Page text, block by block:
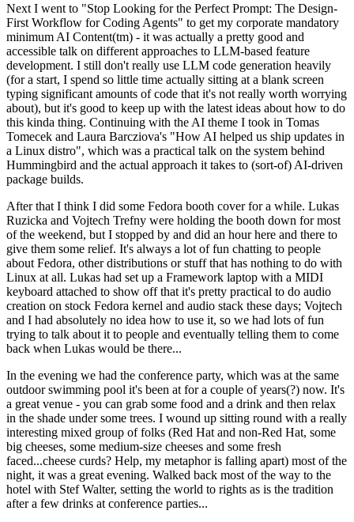
Next I went to "Stop Looking for the Perfect Prompt: The Design-
First Workflow for Coding Agents" to get my corporate mandatory
minimum AI Content(tm) - it was actually a pretty good and
accessible talk on different approaches to LLM-based feature
development. I still don't really use LLM code generation heavily
(for a start, I spend so little time actually sitting at a blank screen
typing significant amounts of code that it's not really worth worrying
about), but it's good to keep up with the latest ideas about how to do
this kinda thing. Continuing with the AI theme I took in Tomas
Tomecek and Laura Barcziova's "How AI helped us ship updates in
a Linux distro", which was a practical talk on the system behind
Hummingbird and the actual approach it takes to (sort-of) AI-driven
package builds.
After that I think I did some Fedora booth cover for a while. Lukas
Ruzicka and Vojtech Trefny were holding the booth down for most
of the weekend, but I stopped by and did an hour here and there to
give them some relief. It's always a lot of fun chatting to people
about Fedora, other distributions or stuff that has nothing to do with
Linux at all. Lukas had set up a Framework laptop with a MIDI
keyboard attached to show off that it's pretty practical to do audio
creation on stock Fedora kernel and audio stack these days; Vojtech
and I had absolutely no idea how to use it, so we had lots of fun
trying to talk about it to people and eventually telling them to come
back when Lukas would be there...
In the evening we had the conference party, which was at the same
outdoor swimming pool it's been at for a couple of years(?) now. It's
a great venue - you can grab some food and a drink and then relax
in the shade under some trees. I wound up sitting round with a really
interesting mixed group of folks (Red Hat and non-Red Hat, some
big cheeses, some medium-size cheeses and some fresh
faced...cheese curds? Help, my metaphor is falling apart) most of the
night, it was a great evening. Walked back most of the way to the
hotel with Stef Walter, setting the world to rights as is the tradition
after a few drinks at conference parties...